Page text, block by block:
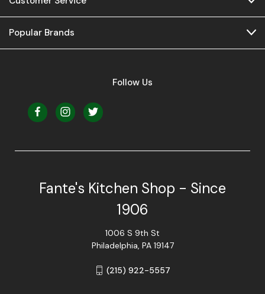
Popular Brands
Follow Us
Fante's Kitchen Shop - Since
1906
1006 S 9th St
Philadelphia, PA 19147
(215) 922-5557